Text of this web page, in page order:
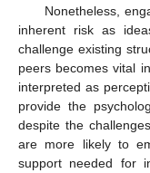
Nonetheless,
inherent risk as
challenge existing
peers becomes vital
interpreted as
provide the
despite the
are more likely to
support needed for